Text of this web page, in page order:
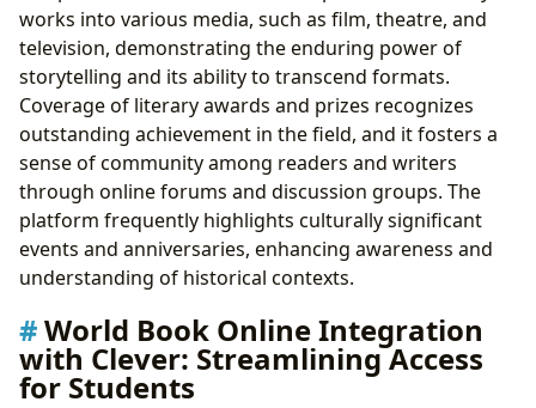
works into various media, such as film, theatre, and
television, demonstrating the enduring power of
storytelling and its ability to transcend formats.
Coverage of literary awards and prizes recognizes
outstanding achievement in the field, and it fosters a
sense of community among readers and writers
through online forums and discussion groups. The
platform frequently highlights culturally significant
events and anniversaries, enhancing awareness and
understanding of historical contexts.
World Book Online Integration
with Clever: Streamlining Access
for Students